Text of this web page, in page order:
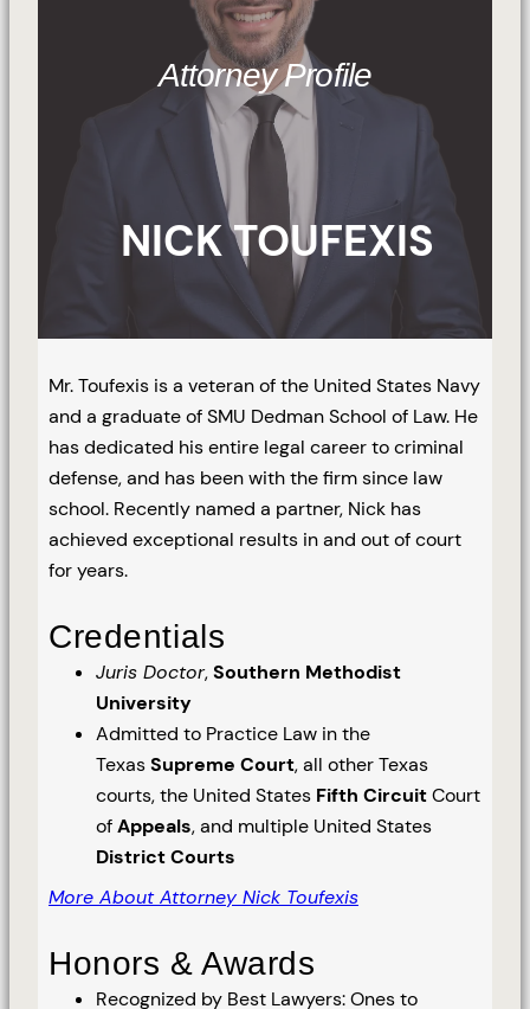
Attorney Profile
NICK TOUFEXIS
Mr. Toufexis is a veteran of the United States Navy
and a graduate of SMU Dedman School of Law. He
has dedicated his entire legal career to criminal
defense, and has been with the firm since law
school. Recently named a partner, Nick has
achieved exceptional results in and out of court
for years.
Credentials
Juris Doctor,Southern Methodist
University
Admitted to Practice Law in the
TexasSupreme Court, all other Texas
courts, the United States Fifth CircuitCourt
ofAppeals, and multiple United States
District Courts
More About Attorney Nick Toufexis
Honors & Awards
Recognized by Best Lawyers: Ones to